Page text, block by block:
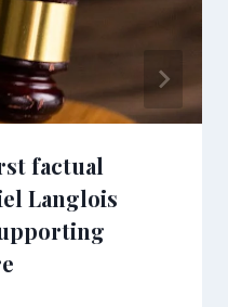
factual
Langlois